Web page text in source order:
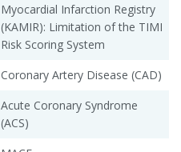
Myocardial Infarction Registry
(KAMIR): Limitation of the TIMI
Risk Scoring System
Coronary Artery Disease (CAD)
Acute Coronary Syndrome
(ACS)